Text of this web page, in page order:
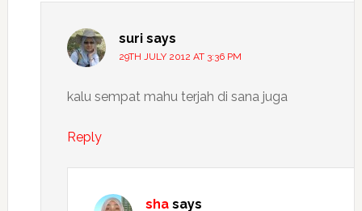
suri says
29TH JULY 2012 AT 3:36 PM
kalu sempat mahu terjah di sana juga
Reply
sha says